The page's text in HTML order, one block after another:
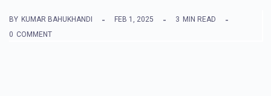
n
BY KUMAR BAHUKHANDI FEB 1, 2025 3 MIN READ
0 COMMENT